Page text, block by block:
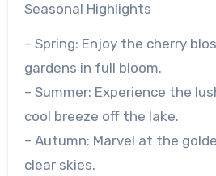
Seasonal Highlights
– Spring: Enjoy the cherry
gardens in full bloom.
– Summer: Experience the
cool breeze off the lake.
– Autumn: Marvel at the
clear skies.